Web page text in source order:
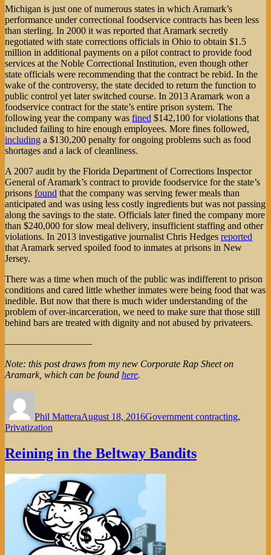
Michigan is just one of numerous states in which Aramark’s
performance under correctional foodservice contracts has been less
than sterling. In 2000 it was reported that Aramark secretly
negotiated with state corrections officials in Ohio to obtain $1.5
million in additional payments on a pilot contract to provide food
services at the Noble Correctional Institution, even though other
state officials were recommending that the contract be rebid. In the
wake of the controversy, the state decided to return the function to
public control yet later switched course. In 2013 Aramark won a
foodservice contract for the state’s entire prison system. The
following year the company was fined $142,100 for violations that
included failing to hire enough employees. More fines followed,
including a $130,200 penalty for ongoing problems such as food
shortages and a lack of cleanliness.
A 2007 audit by the Florida Department of Corrections Inspector
General of Aramark’s contract to provide foodservice for the state’s
prisons found that the company was serving fewer meals than
anticipated and was using less costly ingredients but was not passing
along the savings to the state. Officials later fined the company more
than $240,000 for slow meal delivery, insufficient staffing and other
violations. In 2013 investigative journalist Chris Hedges reported
that Aramark served spoiled food to inmates at prisons in New
Jersey.
There was a time when much of the public was indifferent to prison
conditions and cared little whether inmates were being food that was
inedible. But now that there is much wider understanding of the
problem of over-incarceration, we need to make sure that those still
behind bars are treated with dignity and not abused by privateers.
—————————
Note: this post draws from my new Corporate Rap Sheet on
Aramark, which can be found here.
Phil MatteraAugust 18, 2016Government contracting,
Privatization
Reining in the Beltway Bandits